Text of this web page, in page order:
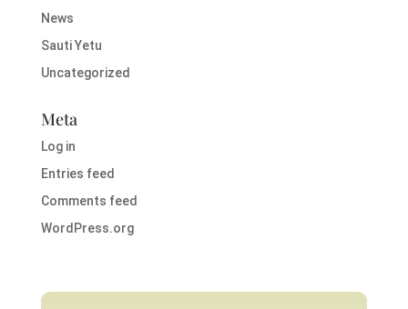
News
Sauti Yetu
Uncategorized
Meta
Log in
Entries feed
Comments feed
WordPress.org